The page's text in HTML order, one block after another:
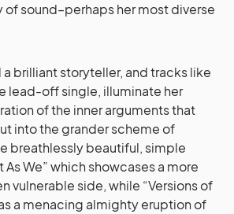
of sound–perhaps her most diverse
a brilliant storyteller, and tracks like
lead-off single, illuminate her
of the inner arguments that
into the grander scheme of
breathlessly beautiful, simple
We” which showcases a more
vulnerable side, while “Versions of
a menacing almighty eruption of